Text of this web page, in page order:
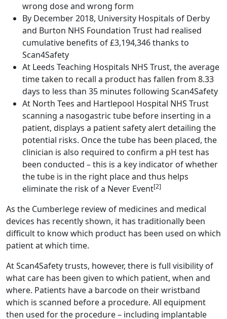
wrong dose and wrong form
By December 2018, University Hospitals of Derby
and Burton NHS Foundation Trust had realised
cumulative benefits of £3,194,346 thanks to
Scan4Safety
At Leeds Teaching Hospitals NHS Trust, the average
time taken to recall a product has fallen from 8.33
days to less than 35 minutes following Scan4Safety
At North Tees and Hartlepool Hospital NHS Trust
scanning a nasogastric tube before inserting in a
patient, displays a patient safety alert detailing the
potential risks. Once the tube has been placed, the
clinician is also required to confirm a pH test has
been conducted – this is a key indicator of whether
the tube is in the right place and thus helps
eliminate the risk of a Never Event[2]
As the Cumberlege review of medicines and medical
devices has recently shown, it has traditionally been
difficult to know which product has been used on which
patient at which time.
At Scan4Safety trusts, however, there is full visibility of
what care has been given to which patient, when and
where. Patients have a barcode on their wristband
which is scanned before a procedure. All equipment
then used for the procedure – including implantable